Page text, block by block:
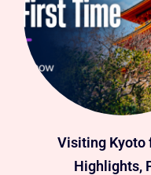
Visiting Kyoto
Highlights,